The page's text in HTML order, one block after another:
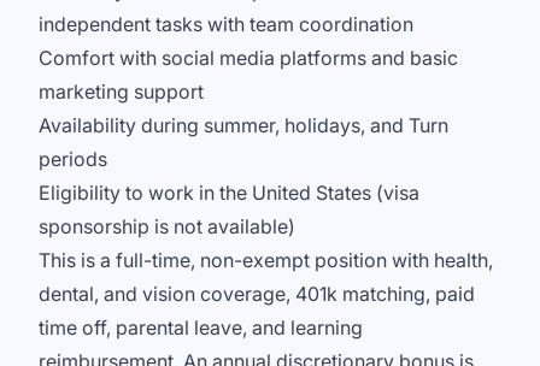
independent tasks with team coordination
Comfort with social media platforms and basic
marketing support
Availability during summer, holidays, and Turn
periods
Eligibility to work in the United States (visa
sponsorship is not available)
This is a full-time, non-exempt position with health,
dental, and vision coverage, 401k matching, paid
time off, parental leave, and learning
reimbursement. An annual discretionary bonus is